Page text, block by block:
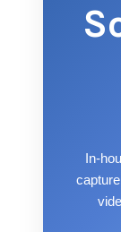
In-